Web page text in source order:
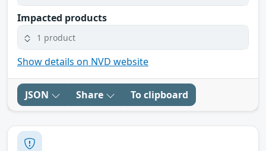
Impacted products
1 product
Show details on NVD website
JSON Share To clipboard